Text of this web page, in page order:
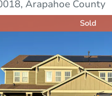
Arapahoe County
Sold